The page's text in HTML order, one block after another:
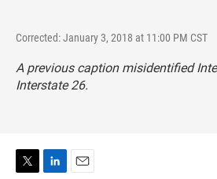
Corrected: January 3, 2018 at 11:00 PM CST
A previous caption misidentified
Interstate 26.